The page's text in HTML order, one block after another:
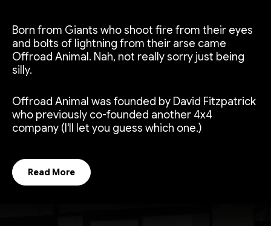
Born from Giants who shoot fire from their eyes
and bolts of lightning from their arse came
Offroad Animal. Nah, not really sorry just being
silly.
Offroad Animal was founded by David Fitzpatrick
who previously co-founded another 4x4
company (I'll let you guess which one.)
Read More